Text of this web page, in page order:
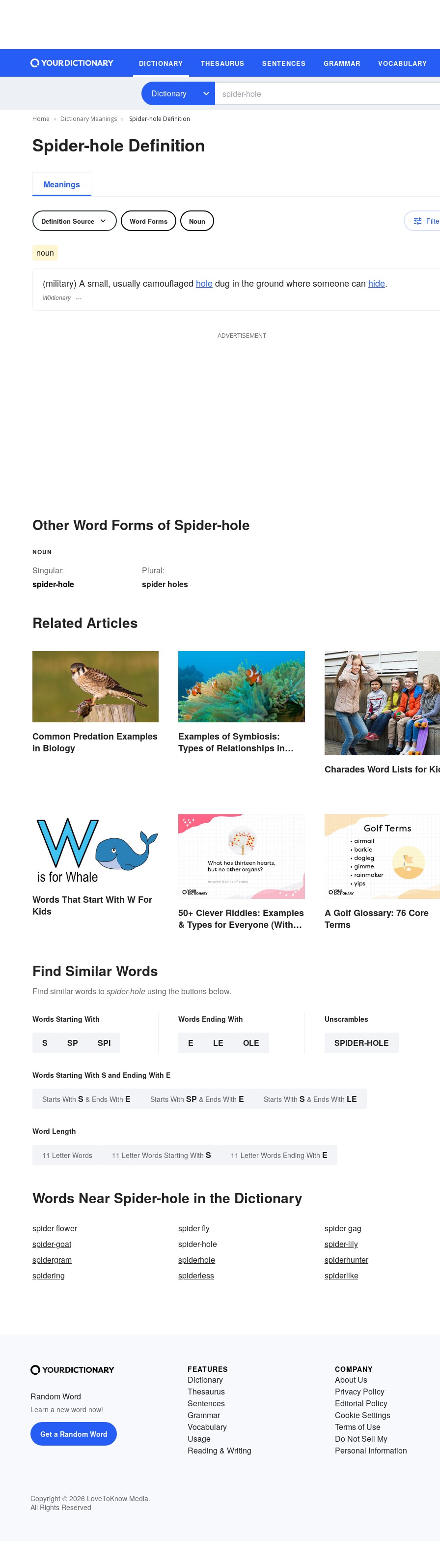
DICTIONARY THESAURUS SENTENCES GRAMMAR VOCABULARY
Dictionary
Home Dictionary Meanings Spider-hole Definition
Spider-hole Definition
Meanings
Definition Source Word Forms Noun
noun
(military) A small, usually camouflaged holedug in the ground where someone can hide.
Wiktionary
ADVERTISEMENT
Other Word Forms of Spider-hole
NOUN
Singular:
spider-hole
Plural:
spider holes
Related Articles
Common Predation Examples
in Biology
Examples of Symbiosis:
Types of Relationships in
Charades Word Lists for
Words That Start With W For
Kids
50+ Clever Riddles: Examples
& Types for Everyone (With
A Golf Glossary: 76 Core
Terms
Find Similar Words
Find similar words to spider-hole using the buttons below.
Words Starting With
S SP SPI
Words Ending With
E LE OLE
Unscrambles
SPIDER-HOLE
Words Starting With S and Ending With E
Starts With S & Ends With E Starts With SP & Ends With E Starts With S & Ends With LE
Word Length
11 Letter Words 11 Letter Words Starting With S 11 Letter Words Ending With E
Words Near Spider-hole in the Dictionary
spider flower spider fly
spider gag
spider-goat
spider-hole
spider-lily
spidergram
spiderhole
spiderhunter
spidering
spiderless spiderlike
Random Word
Learn a new word now!
Get a Random Word
Copyright © 2026 LoveToKnow Media.
All Rights Reserved
FEATURES
Dictionary
Thesaurus
Sentences
Grammar
Vocabulary
Usage
Reading & Writing
COMPANY
About Us
Privacy Policy
Editorial Policy
Cookie Settings
Terms of Use
Do Not Sell My
Personal Information